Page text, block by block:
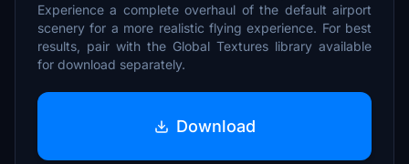
Experience a complete overhaul of the default airport
scenery for a more realistic flying experience. For best
results, pair with the Global Textures library available
for download separately.
Download